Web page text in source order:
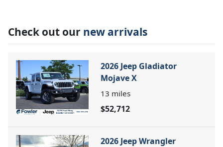
Check out our new arrivals
2026 Jeep Gladiator
Mojave X
13 miles
$52,712
2026 Jeep Wrangler